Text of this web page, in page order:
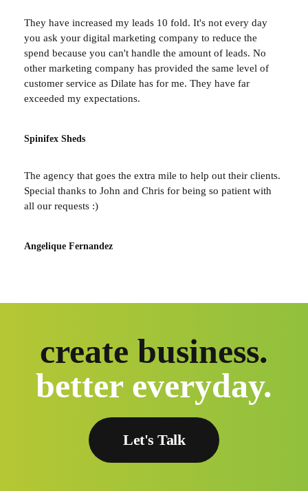
They have increased my leads 10 fold. It's not every day
you ask your digital marketing company to reduce the
spend because you can't handle the amount of leads. No
other marketing company has provided the same level of
customer service as Dilate has for me. They have far
exceeded my expectations.
Spinifex Sheds
The agency that goes the extra mile to help out their clients.
Special thanks to John and Chris for being so patient with
all our requests :)
Angelique Fernandez
create business.
better everyday.
Let's Talk